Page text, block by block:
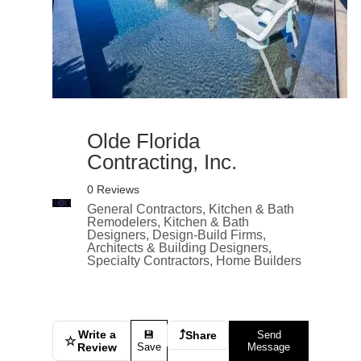
Olde Florida
Contracting, Inc.
0 Reviews
General Contractors, Kitchen & Bath
Remodelers, Kitchen & Bath
Designers, Design-Build Firms,
Architects & Building Designers,
Specialty Contractors, Home Builders
☆ Write a
Review
💾
Save
⤴Share
Send
Message